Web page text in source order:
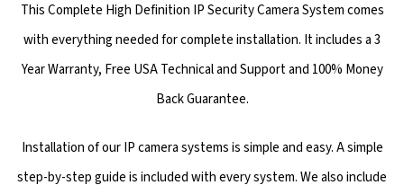
This Complete High Definition IP Security Camera System comes
with everything needed for complete installation. It includes a 3
Year Warranty, Free USA Technical and Support and 100% Money
Back Guarantee.
Installation of our IP camera systems is simple and easy. A simple
step-by-step guide is included with every system. We also include